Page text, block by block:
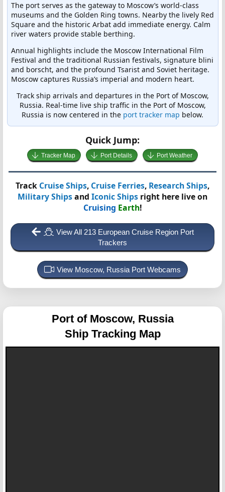
The port serves as the gateway to Moscow’s world-class
museums and the Golden Ring towns. Nearby the lively Red
Square and the historic Arbat add immediate energy. Calm
river waters provide stable berthing.
Annual highlights include the Moscow International Film
Festival and the traditional Russian festivals, signature blini
and borscht, and the profound Tsarist and Soviet heritage.
Moscow captures Russia’s imperial and modern heart.
Track ship arrivals and departures in the Port of Moscow,
Russia. Real-time live ship traffic in the Port of Moscow,
Russia is now centered in the port tracker map below.
Quick Jump:
Tracker Map Port Details Port Weather
Track Cruise Ships, Cruise Ferries, Research Ships,
Military Shipsand Iconic Ships right here live on
Cruising Earth!
View All 213 European Cruise Region Port
Trackers
View Moscow, Russia Port Webcams
Port of Moscow, Russia
Ship Tracking Map